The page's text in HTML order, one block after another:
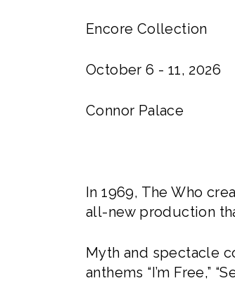
Encore Collection
October 6 - 11, 2026
Connor Palace
In 1969, The Who
all-new production
Myth and spectacle
anthems “I’m Free,”